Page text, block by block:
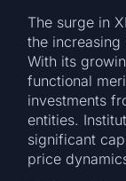
The surge in
the increasing
With its
functional
investments
entities.
significant
price